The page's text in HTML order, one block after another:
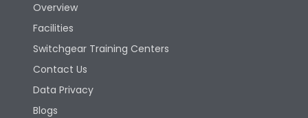
capacity(500V AC
50/60Hz)
18kA
Release Type
Overview
Facilities
Switchgear Training Centers
Contact Us
Data Privacy
Blogs